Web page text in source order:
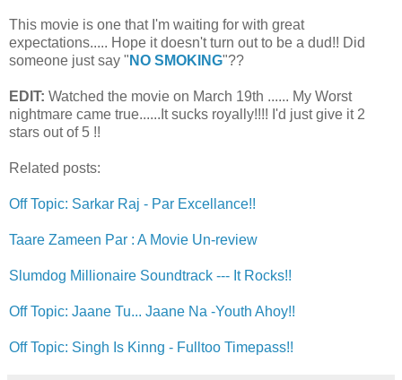
This movie is one that I'm waiting for with great
expectations..... Hope it doesn't turn out to be a dud!! Did
someone just say " NO SMOKING"??
EDIT: Watched the movie on March 19th ...... My Worst
nightmare came true......It sucks royally!!!! I'd just give it 2
stars out of 5 !!
Related posts:
Off Topic: Sarkar Raj - Par Excellance!!
Taare Zameen Par : A Movie Un-review
Slumdog Millionaire Soundtrack --- It Rocks!!
Off Topic: Jaane Tu... Jaane Na -Youth Ahoy!!
Off Topic: Singh Is Kinng - Fulltoo Timepass!!